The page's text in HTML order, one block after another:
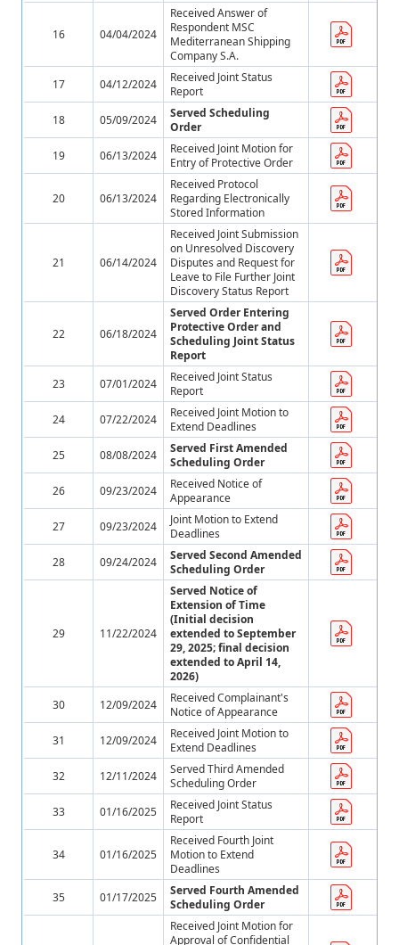
16 04/04/2024
Received Answer of
Respondent MSC
Mediterranean Shipping
Company S.A.
17
04/12/2024
Received Joint Status
Report
18
05/09/2024
Served Scheduling
Order
19
06/13/2024
Received Joint Motion for
Entry of Protective Order
20 06/13/2024
Received Protocol
Regarding Electronically
Stored Information
21 06/14/2024
Received Joint Submission
on Unresolved Discovery
Disputes and Request for
Leave to File Further Joint
Discovery Status Report
22 06/18/2024
Served Order Entering
Protective Order and
Scheduling Joint Status
Report
23
07/01/2024
Received Joint Status
Report
24
07/22/2024
Received Joint Motion to
Extend Deadlines
25
08/08/2024
Served First Amended
Scheduling Order
26
09/23/2024
Received Notice of
Appearance
27
09/23/2024
Joint Motion to Extend
Deadlines
28
09/24/2024
Served Second Amended
Scheduling Order
29 11/22/2024
Served Notice of
Extension of Time
(Initial decision
extended to September
29, 2025; final decision
extended to April 14,
2026)
30
12/09/2024
Received Complainant's
Notice of Appearance
31
12/09/2024
Received Joint Motion to
Extend Deadlines
32
12/11/2024
Served Third Amended
Scheduling Order
33
01/16/2025
Received Joint Status
Report
34 01/16/2025
Received Fourth Joint
Motion to Extend
Deadlines
35
01/17/2025
Served Fourth Amended
Scheduling Order
Received Joint Motion for
Approval of Confidential